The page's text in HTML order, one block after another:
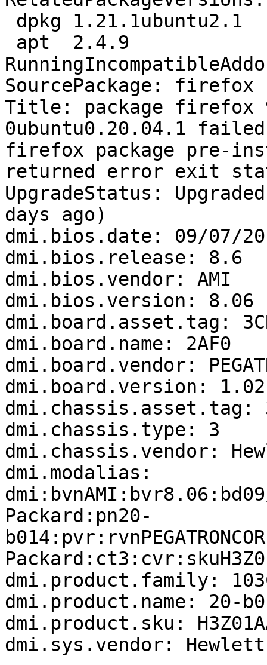
SourcePackage: firefox
Title: package firefox
0ubuntu0.20.04.1
firefox package pre-
returned error exit
UpgradeStatus:
days ago)
dmi.bios.date: 09/07/
dmi.bios.release: 8.6
dmi.bios.vendor: AMI
dmi.bios.version: 8.06
dmi.board.asset.tag:
dmi.board.name: 2AF0
dmi.board.vendor:
dmi.board.version: 1.02
dmi.chassis.asset.tag:
dmi.chassis.type: 3
dmi.chassis.vendor:
dmi.modalias:
Packard:pn20-
dmi.product.family:
dmi.product.name: 20-
dmi.product.sku:
dmi.sys.vendor: